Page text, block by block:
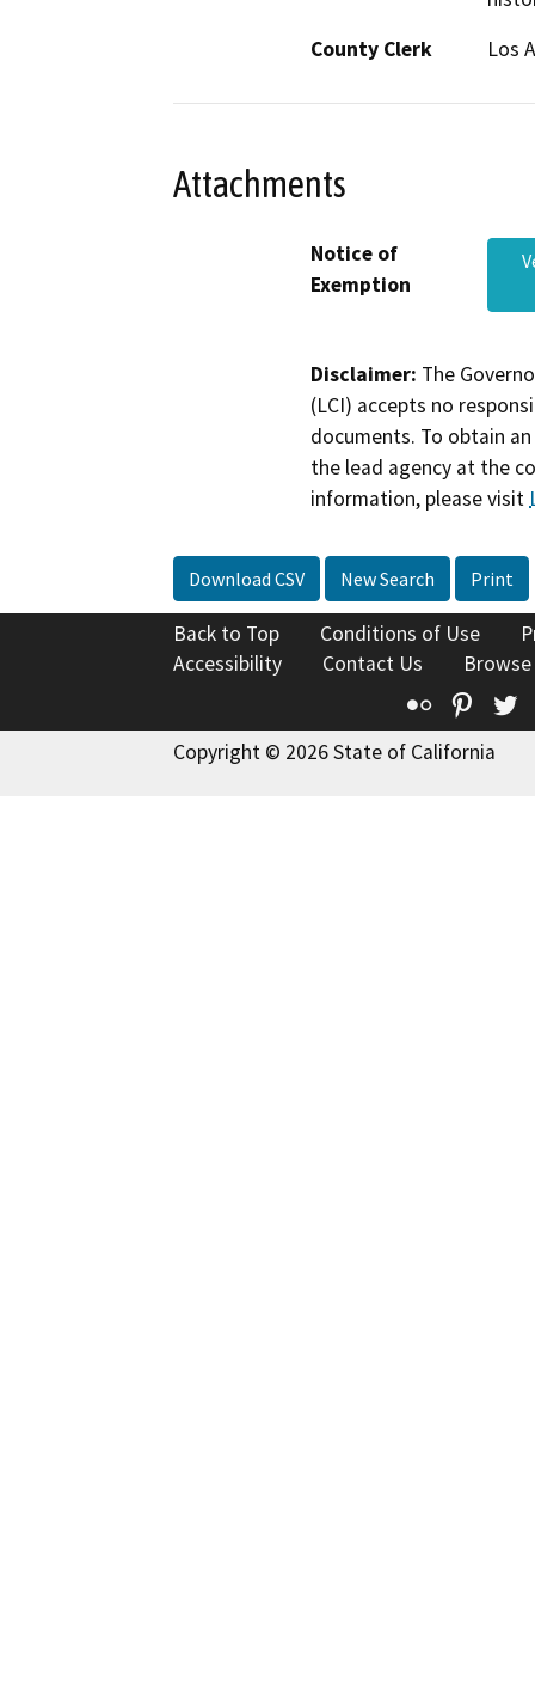
County Clerk
Los
Attachments
Notice of
Exemption
Disclaimer: The
(LCI) accepts no
documents. To obtain
the lead agency at the
information, please visit
Download CSV New Search Print
Back to Top Conditions of Use
Accessibility
Contact Us
Flickr
Copyright © 2026 State of California